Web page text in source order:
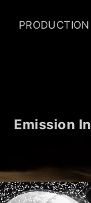
PRODUCTION
Emission